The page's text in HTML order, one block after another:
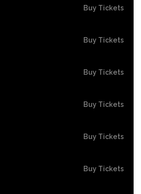
Buy Tickets
Buy Tickets
Buy Tickets
Buy Tickets
Buy Tickets
Buy Tickets